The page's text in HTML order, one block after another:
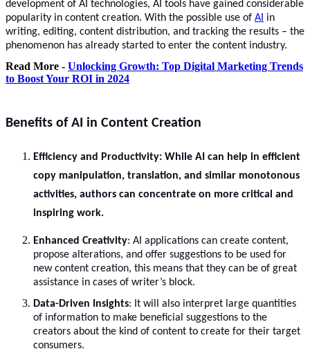
development of AI technologies, AI tools have gained considerable
popularity in content creation. With the possible use of AI in
writing, editing, content distribution, and tracking the results – the
phenomenon has already started to enter the content industry.
Read More - Unlocking Growth: Top Digital Marketing Trends
to Boost Your ROI in 2024
Benefits of AI in Content Creation
Efficiency and Productivity: While AI can help in efficient
copy manipulation, translation, and similar monotonous
activities, authors can concentrate on more critical and
inspiring work.
Enhanced Creativity: AI applications can create content,
propose alterations, and offer suggestions to be used for
new content creation, this means that they can be of great
assistance in cases of writer’s block.
Data-Driven Insights: It will also interpret large quantities
of information to make beneficial suggestions to the
creators about the kind of content to create for their target
consumers.